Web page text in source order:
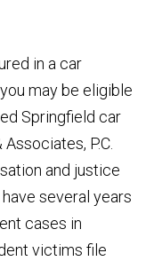
in a car
may be eligible
Springfield car
P.C.
and justice
several years
cases in
victims file